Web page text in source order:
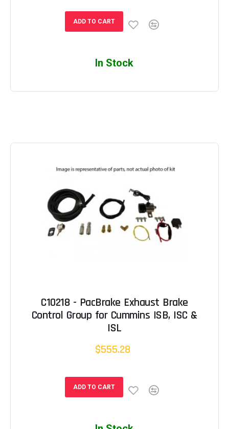
ADD TO CART
In Stock
C10218 - PacBrake Exhaust Brake
Control Group for Cummins ISB, ISC &
ISL
$555.28
ADD TO CART